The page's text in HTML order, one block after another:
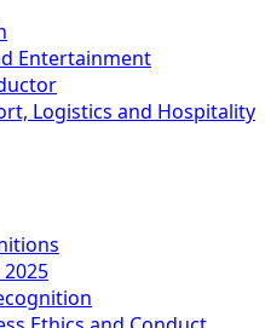
Entertainment
Logistics and Hospitality